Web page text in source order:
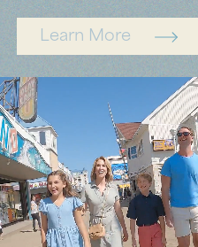
Learn More